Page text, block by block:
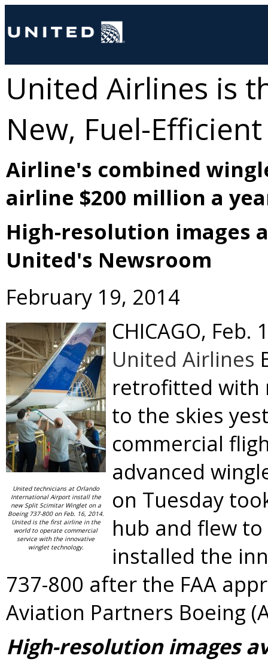
United Airlines is
New, Fuel-
Airline's combined
airline $200 million a
High-resolution images
United's Newsroom
February 19, 2014
United technicians at Orlando
International Airport install the
new Split Scimitar Winglet on a
Boeing 737-800 on Feb. 16, 2014.
United is the first airline in the
world to operate commercial
service with the innovative
winglet technology.
CHICAGO, Feb.
United Airlines
retrofitted with
to the skies
commercial
advanced
on Tuesday
hub and flew to
installed the
737-800 after the FAA
Aviation Partners Boeing
High-resolution images